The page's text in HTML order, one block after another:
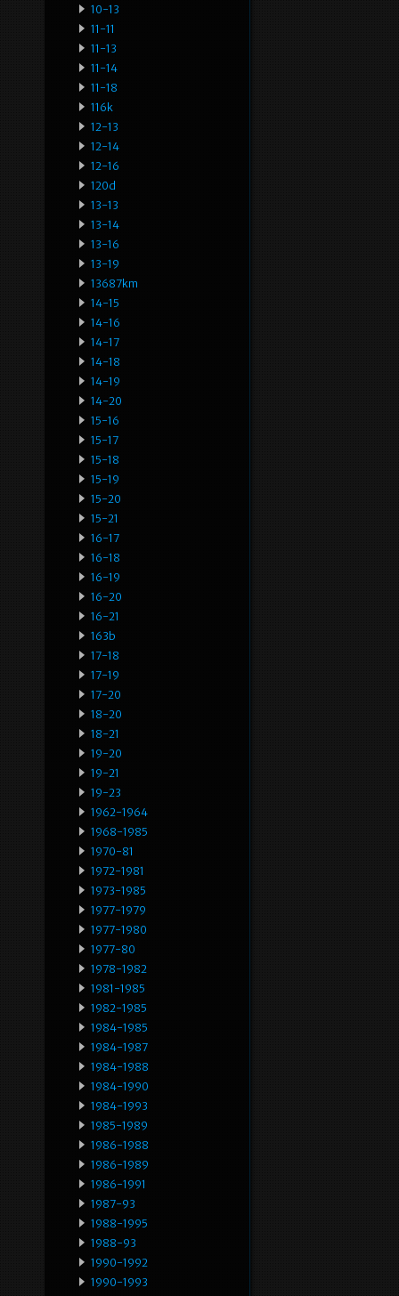
10-13
11-11
11-13
11-14
11-18
116k
12-13
12-14
12-16
120d
13-13
13-14
13-16
13-19
13687km
14-15
14-16
14-17
14-18
14-19
14-20
15-16
15-17
15-18
15-19
15-20
15-21
16-17
16-18
16-19
16-20
16-21
163b
17-18
17-19
17-20
18-20
18-21
19-20
19-21
19-23
1962-1964
1968-1985
1970-81
1972-1981
1973-1985
1977-1979
1977-1980
1977-80
1978-1982
1981-1985
1982-1985
1984-1985
1984-1987
1984-1988
1984-1990
1984-1993
1985-1989
1986-1988
1986-1989
1986-1991
1987-93
1988-1995
1988-93
1990-1992
1990-1993